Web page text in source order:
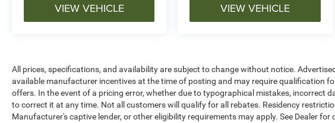
VIEW VEHICLE VIEW VEHICLE
All prices, specifications, and availability are subject to change without notice.
available manufacturer incentives at the time of posting and may require qualification
offers. In the event of a pricing error, whether due to typographical mistakes, incorrect
to correct it at any time. Not all customers will qualify for all rebates. Residency
Manufacturer's captive lender, or other eligibility requirements may apply. See Dealer